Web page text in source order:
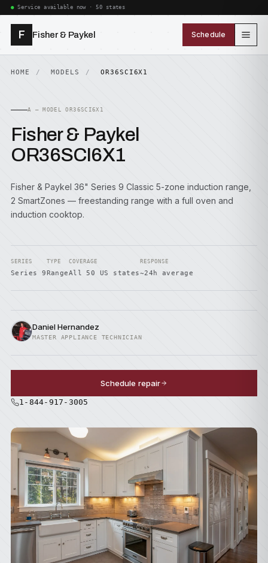
Service available now · 50 states
F Fisher & Paykel Schedule
HOME MODELS OR36SCI6X1
A — MODEL OR36SCI6X1
Fisher & Paykel
OR36SCI6X1
Fisher & Paykel 36" Series 9 Classic 5-zone induction range,
2 SmartZones — freestanding range with a full oven and
induction cooktop.
SERIES
Series 9
TYPE
Range
COVERAGE
All 50 US states
RESPONSE
~24h average
Daniel Hernandez
MASTER APPLIANCE TECHNICIAN
Schedule repair
1-844-917-3005